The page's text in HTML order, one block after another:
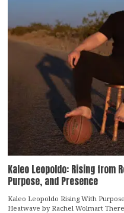
Kaleo Leopoldo: Rising from
Purpose, and Presence
Kaleo Leopoldo Rising With
Heatwave by Rachel Wolmart